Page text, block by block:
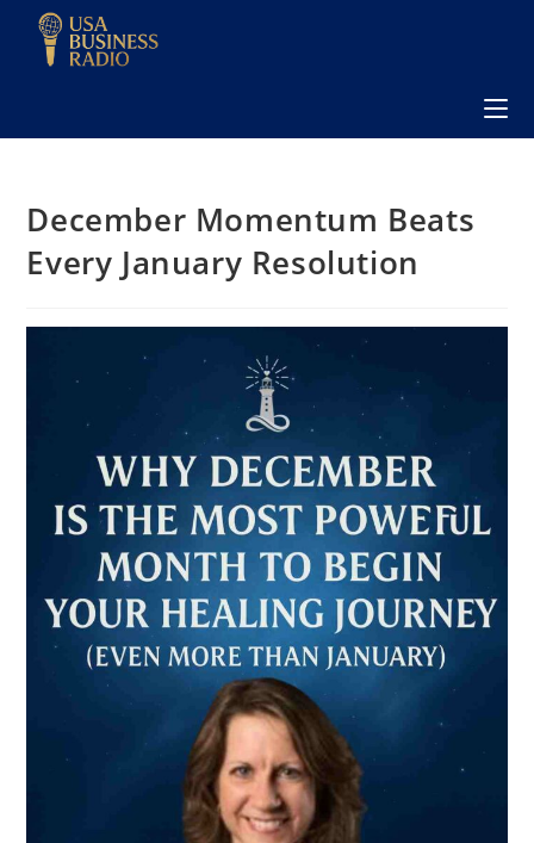
December Momentum Beats
Every January Resolution